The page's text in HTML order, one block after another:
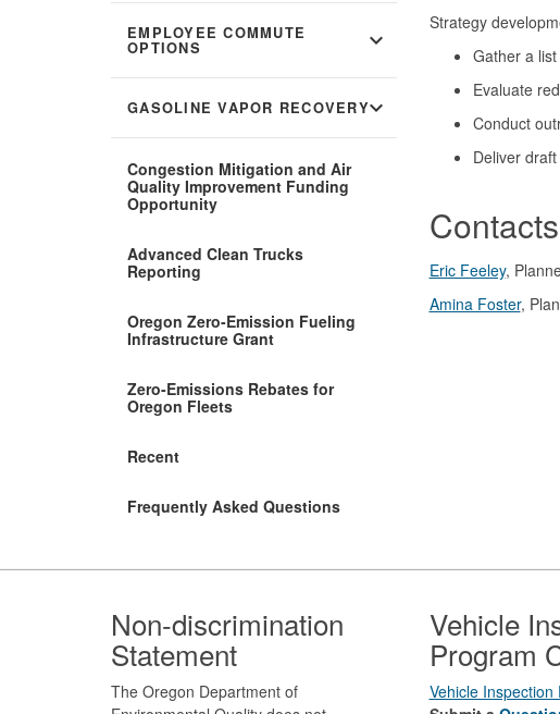
EMPLOYEE COMMUTE
OPTIONS expand_more
GASOLINE VAPOR RECOVERYexpand_more
Congestion Mitigation and Air
Quality Improvement Funding
Opportunity
Advanced Clean Trucks
Reporting
Oregon Zero-Emission Fueling
Infrastructure Grant
Zero-Emissions Rebates for
Oregon Fleets
Recent
Frequently Asked Questions
Strategy
Gather a
Evaluate
Conduct
Deliver
Contacts
Eric Feeley,
Amina Foster,
Footer
Non-discrimination
Statement
The Oregon Department of
Vehicle
Program
Vehicle